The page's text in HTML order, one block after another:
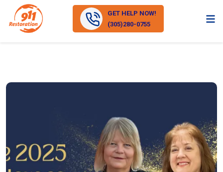
GET HELP NOW!
(305)280-0755